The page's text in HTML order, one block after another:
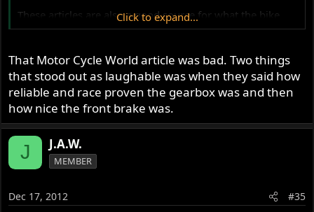
These articles are also a good source for what the bike
looked like off the showroom floor: where components
Click to expand...
That Motor Cycle World article was bad. Two things
that stood out as laughable was when they said how
reliable and race proven the gearbox was and then
how nice the front brake was.
J J.A.W.
MEMBER
Dec 17, 2012 #35